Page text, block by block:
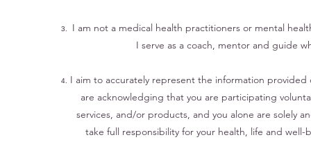
I am not a medical health practitioners or mental
I serve as a coach, mentor and guide
I aim to accurately represent the information
are acknowledging that you are participating
services, and/or products, and you alone are solely
take full responsibility for your health, life and